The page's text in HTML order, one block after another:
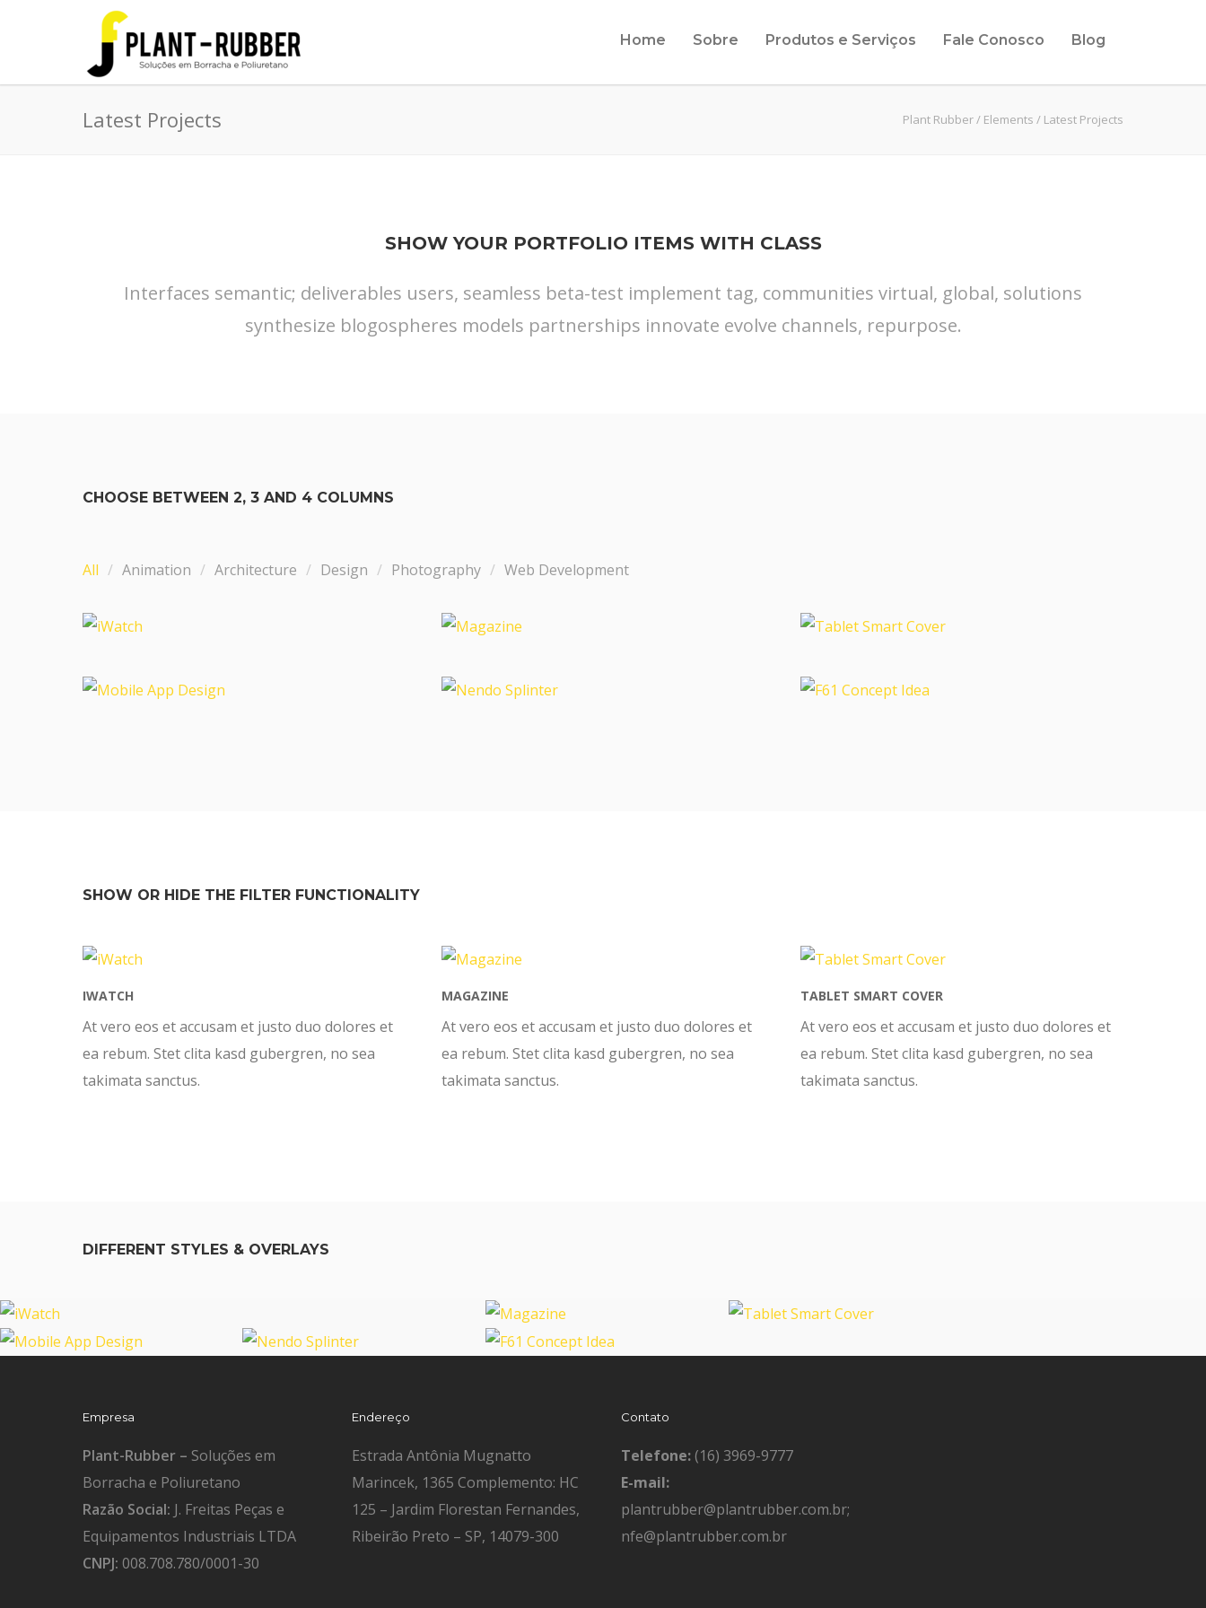
Home Sobre Produtos e Serviços Fale Conosco Blog
Latest Projects Plant Rubber/ Elements / Latest Projects
SHOW YOUR PORTFOLIO ITEMS WITH CLASS
Interfaces semantic; deliverables users, seamless beta-test implement tag, communities virtual, global, solutions
synthesize blogospheres models partnerships innovate evolve channels, repurpose.
CHOOSE BETWEEN 2, 3 AND 4 COLUMNS
All Animation Architecture Design Photography Web Development
SHOW OR HIDE THE FILTER FUNCTIONALITY
IWATCH
At vero eos et accusam et justo duo dolores et
ea rebum. Stet clita kasd gubergren, no sea
takimata sanctus.
MAGAZINE
At vero eos et accusam et justo duo dolores et
ea rebum. Stet clita kasd gubergren, no sea
takimata sanctus.
TABLET SMART COVER
At vero eos et accusam et justo duo dolores et
ea rebum. Stet clita kasd gubergren, no sea
takimata sanctus.
DIFFERENT STYLES & OVERLAYS
Empresa
Plant-Rubber – Soluções em
Borracha e Poliuretano
Razão Social: J. Freitas Peças e
Equipamentos Industriais LTDA
CNPJ: 008.708.780/0001-30
Endereço
Estrada Antônia Mugnatto
Marincek, 1365 Complemento: HC
125 – Jardim Florestan Fernandes,
Ribeirão Preto – SP, 14079-300
Contato
Telefone: (16) 3969-9777
E-mail:
plantrubber@plantrubber.com.br;
nfe@plantrubber.com.br